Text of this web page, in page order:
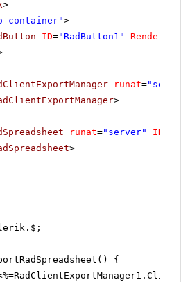
>
container">
ID="RadButton1"
runat=
>
runat="server" ID
>
{